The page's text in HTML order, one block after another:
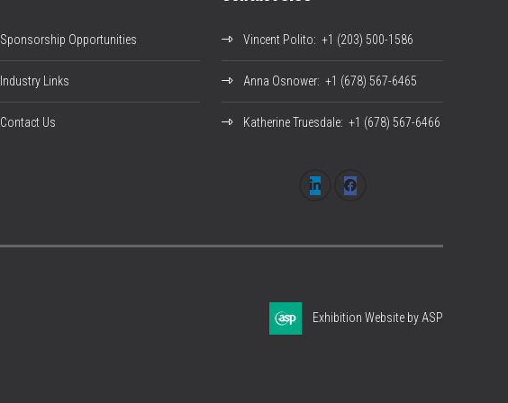
Sponsorship Opportunities
Industry Links
Contact Us
Vincent Polito: +1 (203) 500-1586
Anna Osnower: +1 (678) 567-6465
Katherine Truesdale: +1 (678) 567-6466
Exhibition Website by ASP